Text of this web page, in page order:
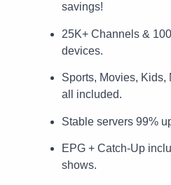
savings!
25K+ Channels &
devices.
Sports, Movies, Kids,
all included.
Stable servers 99%
EPG + Catch-Up
shows.